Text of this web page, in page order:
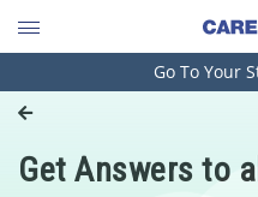
Engineering and
Pharmacy
Go To Your
Get Answers to